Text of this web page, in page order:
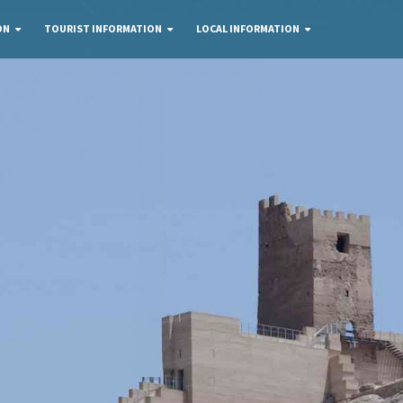
TOURIST INFORMATION LOCAL INFORMATION